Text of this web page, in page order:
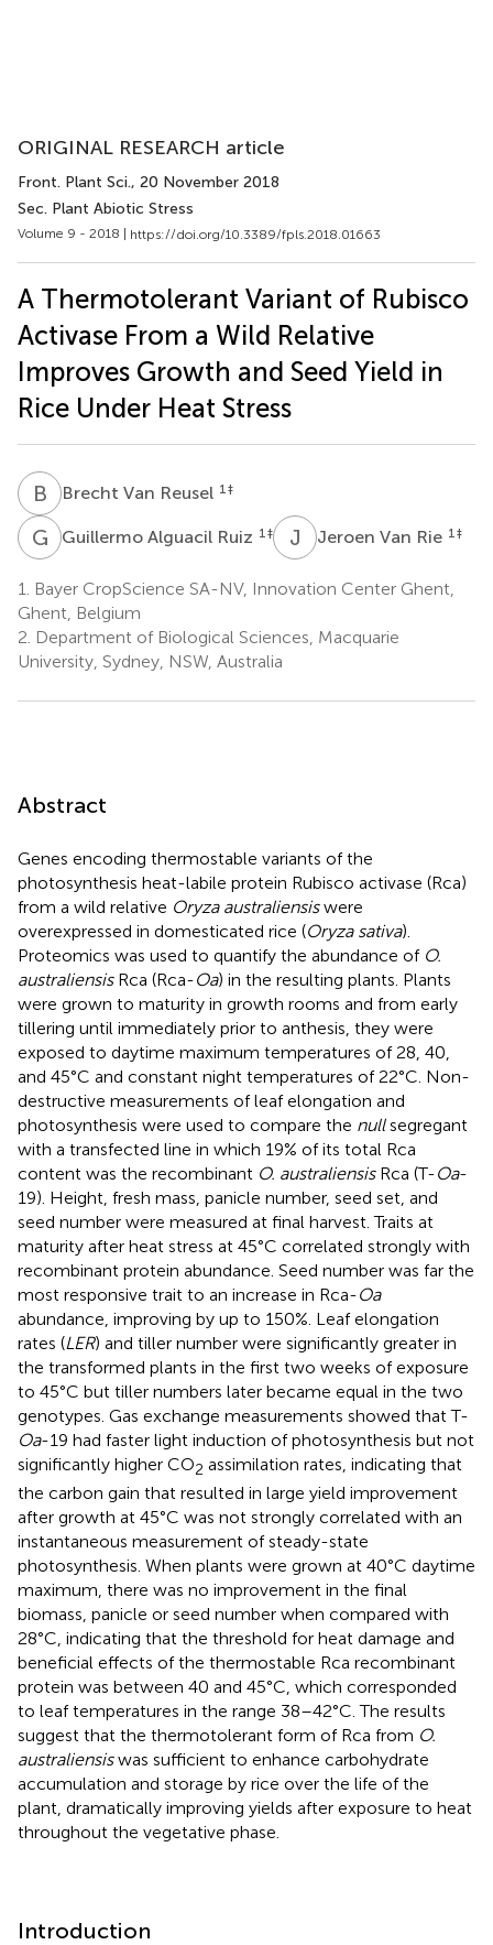
ORIGINAL RESEARCH article
Front. Plant Sci., 20 November 2018
Sec. Plant Abiotic Stress
Volume 9 - 2018 | https://doi.org/10.3389/fpls.2018.01663
A Thermotolerant Variant of Rubisco
Activase From a Wild Relative
Improves Growth and Seed Yield in
Rice Under Heat Stress
B VBrecht Van Reusel 1 ‡
G AGuillermo Alguacil Ruiz 1 ‡ J VJeroen Van Rie 1 ‡
1.
Bayer CropScience SA-NV, Innovation Center Ghent,
Ghent, Belgium
2. Department of Biological Sciences, Macquarie
University, Sydney, NSW, Australia
Abstract
Genes encoding thermostable variants of the
photosynthesis heat-labile protein Rubisco activase (Rca)
from a wild relative Oryza australiensiswere
overexpressed in domesticated rice (Oryza sativa).
Proteomics was used to quantify the abundance of O.
australiensisRca (Rca-Oa) in the resulting plants. Plants
were grown to maturity in growth rooms and from early
tillering until immediately prior to anthesis, they were
exposed to daytime maximum temperatures of 28, 40,
and 45°C and constant night temperatures of 22°C. Non-
destructive measurements of leaf elongation and
photosynthesis were used to compare the nullsegregant
with a transfected line in which 19% of its total Rca
content was the recombinant O. australiensisRca (T-Oa-
19). Height, fresh mass, panicle number, seed set, and
seed number were measured at final harvest. Traits at
maturity after heat stress at 45°C correlated strongly with
recombinant protein abundance. Seed number was far the
most responsive trait to an increase in Rca-Oa
abundance, improving by up to 150%. Leaf elongation
rates (LER) and tiller number were significantly greater in
the transformed plants in the first two weeks of exposure
to 45°C but tiller numbers later became equal in the two
genotypes. Gas exchange measurements showed that T-
Oa-19 had faster light induction of photosynthesis but not
significantly higher CO2 assimilation rates, indicating that
the carbon gain that resulted in large yield improvement
after growth at 45°C was not strongly correlated with an
instantaneous measurement of steady-state
photosynthesis. When plants were grown at 40°C daytime
maximum, there was no improvement in the final
biomass, panicle or seed number when compared with
28°C, indicating that the threshold for heat damage and
beneficial effects of the thermostable Rca recombinant
protein was between 40 and 45°C, which corresponded
to leaf temperatures in the range 38–42°C. The results
suggest that the thermotolerant form of Rca from O.
australiensiswas sufficient to enhance carbohydrate
accumulation and storage by rice over the life of the
plant, dramatically improving yields after exposure to heat
throughout the vegetative phase.
Introduction